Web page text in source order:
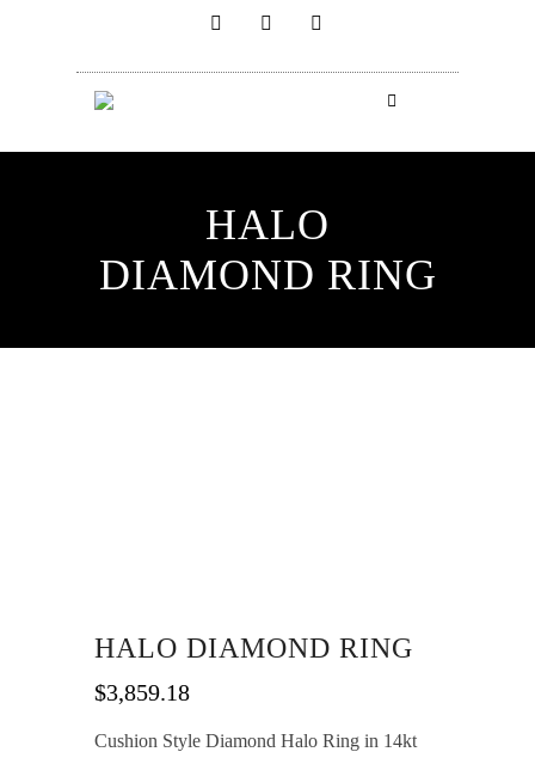
HALO
DIAMOND RING
HALO DIAMOND RING
$3,859.18
Cushion Style Diamond Halo Ring in 14kt